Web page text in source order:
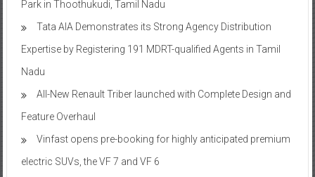
Park in Thoothukudi, Tamil Nadu
Tata AIA Demonstrates its Strong Agency Distribution
Expertise by Registering 191 MDRT-qualified Agents in Tamil
Nadu
All-New Renault Triber launched with Complete Design and
Feature Overhaul
Vinfast opens pre-booking for highly anticipated premium
electric SUVs, the VF 7 and VF 6